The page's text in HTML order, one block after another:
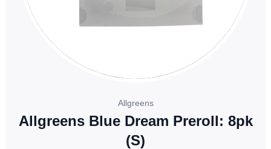
Allgreens
Allgreens Blue Dream Preroll: 8pk
(S)